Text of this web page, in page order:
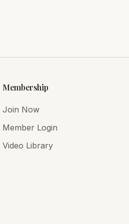
Membership
Join Now
Member Login
Video Library